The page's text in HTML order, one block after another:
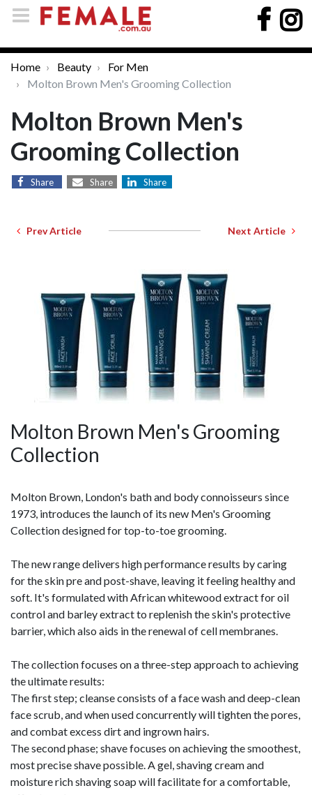
Home Beauty
For Men
Molton Brown Men's Grooming Collection
Molton Brown Men's
Grooming Collection
Share Share Share
Prev Article Next Article
Molton Brown Men's Grooming
Collection
Molton Brown, London's bath and body connoisseurs since
1973, introduces the launch of its new Men's Grooming
Collection designed for top-to-toe grooming.
The new range delivers high performance results by caring
for the skin pre and post-shave, leaving it feeling healthy and
soft. It's formulated with African whitewood extract for oil
control and barley extract to replenish the skin's protective
barrier, which also aids in the renewal of cell membranes.
The collection focuses on a three-step approach to achieving
the ultimate results:
The first step; cleanse consists of a face wash and deep-clean
face scrub, and when used concurrently will tighten the pores,
and combat excess dirt and ingrown hairs.
The second phase; shave focuses on achieving the smoothest,
most precise shave possible. A gel, shaving cream and
moisture rich shaving soap will facilitate for a comfortable,